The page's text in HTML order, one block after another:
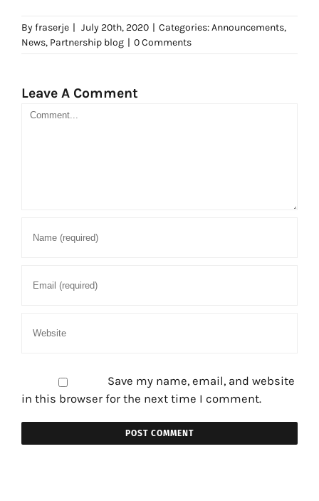
Byfraserje | July 20th, 2020 | Categories:Announcements,
News, Partnership blog | 0 Comments
Leave A Comment
Comment
Save my name, email, and website
in this browser for the next time I comment.